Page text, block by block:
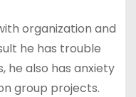
organization and
he has trouble
he also has anxiety
group projects.